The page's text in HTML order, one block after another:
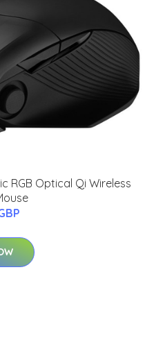
RGB Optical Qi Wireless